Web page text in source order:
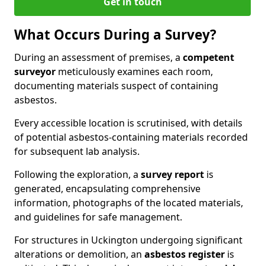
What Occurs During a Survey?
During an assessment of premises, a competent
surveyor meticulously examines each room,
documenting materials suspect of containing
asbestos.
Every accessible location is scrutinised, with details
of potential asbestos-containing materials recorded
for subsequent lab analysis.
Following the exploration, a survey report is
generated, encapsulating comprehensive
information, photographs of the located materials,
and guidelines for safe management.
For structures in Uckington undergoing significant
alterations or demolition, an asbestos register is